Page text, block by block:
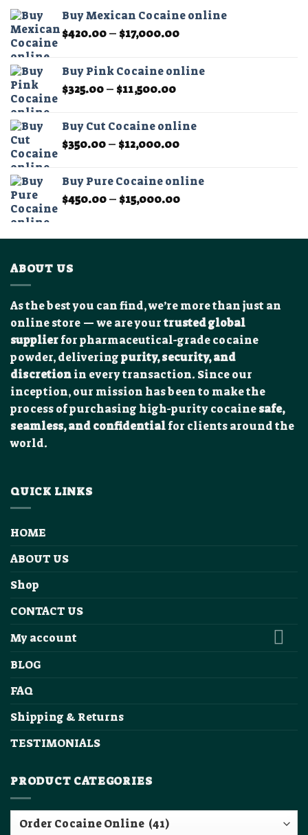
Buy Mexican Cocaine online
$420.00– $17,000.00Price
through
Buy Pink Cocaine online
$325.00– $11,500.00Price
through
$11,500.00
Buy Cut Cocaine online
$350.00– $12,000.00Price
through
$12,000.00
Buy Pure Cocaine online
$450.00– $15,000.00Price
through
ABOUT US
As the best you can find, we’re more than just an
online store — we are yourtrusted global
supplierfor pharmaceutical-grade cocaine
powder, deliveringpurity, security, and
discretionin every transaction. Since our
inception, our mission has been to make the
process of purchasing high-purity cocainesafe,
seamless, and confidentialfor clients around the
world.
QUICK LINKS
HOME
ABOUT US
Shop
CONTACT US
My account
BLOG
FAQ
Shipping & Returns
TESTIMONIALS
PRODUCT CATEGORIES